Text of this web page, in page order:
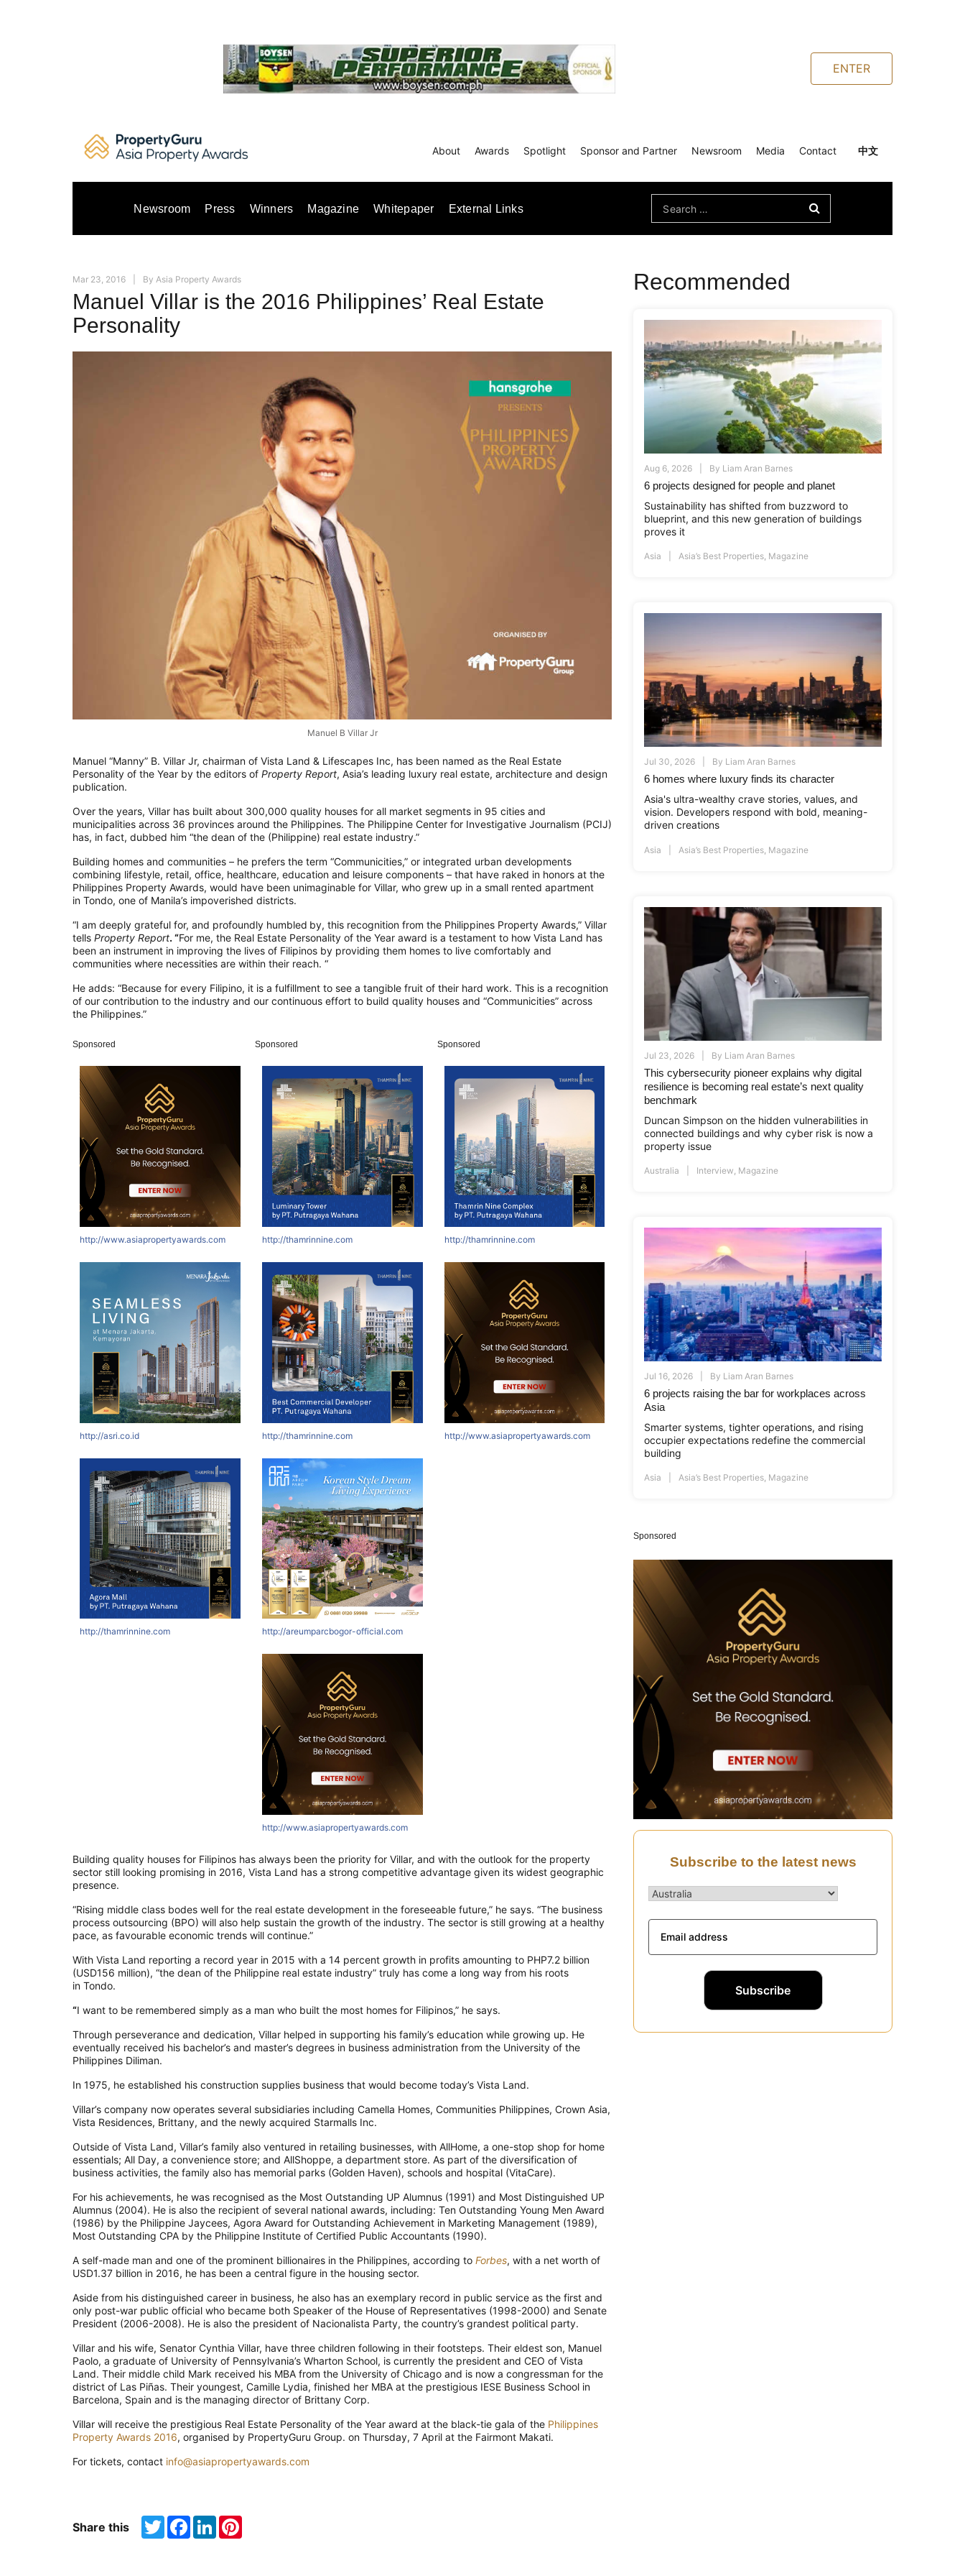
ENTER
About Awards Spotlight Sponsor and Partner Newsroom Media Contact 中文
Newsroom Press Winners Magazine Whitepaper External Links
Search
for:
Mar 23, 2016 By Asia Property Awards
Manuel Villar is the 2016 Philippines’ Real Estate
Personality
Manuel B Villar Jr
Manuel “Manny” B. Villar Jr, chairman of Vista Land & Lifescapes Inc, has been named as the Real Estate
Personality of the Year by the editors of Property Report, Asia’s leading luxury real estate, architecture and design
publication.
Over the years, Villar has built about 300,000 quality houses for all market segments in 95 cities and
municipalities across 36 provinces around the Philippines. The Philippine Center for Investigative Journalism (PCIJ)
has, in fact, dubbed him “the dean of the (Philippine) real estate industry.”
Building homes and communities – he prefers the term “Communicities,” or integrated urban developments
combining lifestyle, retail, office, healthcare, education and leisure components – that have raked in honors at the
Philippines Property Awards, would have been unimaginable for Villar, who grew up in a small rented apartment
in Tondo, one of Manila’s impoverished districts.
“I am deeply grateful for, and profoundly humbled by, this recognition from the Philippines Property Awards,” Villar
tells Property Report. “For me, the Real Estate Personality of the Year award is a testament to how Vista Land has
been an instrument in improving the lives of Filipinos by providing them homes to live comfortably and
communities where necessities are within their reach. “
He adds: “Because for every Filipino, it is a fulfillment to see a tangible fruit of their hard work. This is a recognition
of our contribution to the industry and our continuous effort to build quality houses and “Communicities” across
the Philippines.”
Sponsored
http://www.asiapropertyawards.com
http://asri.co.id
http://thamrinnine.com
Sponsored
http://thamrinnine.com
http://thamrinnine.com
http://areumparcbogor-official.com
http://www.asiapropertyawards.com
Sponsored
http://thamrinnine.com
http://www.asiapropertyawards.com
Building quality houses for Filipinos has always been the priority for Villar, and with the outlook for the property
sector still looking promising in 2016, Vista Land has a strong competitive advantage given its widest geographic
presence.
“Rising middle class bodes well for the real estate development in the foreseeable future,” he says. “The business
process outsourcing (BPO) will also help sustain the growth of the industry. The sector is still growing at a healthy
pace, as favourable economic trends will continue.”
With Vista Land reporting a record year in 2015 with a 14 percent growth in profits amounting to PHP7.2 billion
(USD156 million), “the dean of the Philippine real estate industry” truly has come a long way from his roots
in Tondo.
“I want to be remembered simply as a man who built the most homes for Filipinos,” he says.
Through perseverance and dedication, Villar helped in supporting his family’s education while growing up. He
eventually received his bachelor’s and master’s degrees in business administration from the University of the
Philippines Diliman.
In 1975, he established his construction supplies business that would become today’s Vista Land.
Villar’s company now operates several subsidiaries including Camella Homes, Communities Philippines, Crown Asia,
Vista Residences, Brittany, and the newly acquired Starmalls Inc.
Outside of Vista Land, Villar’s family also ventured in retailing businesses, with AllHome, a one-stop shop for home
essentials; All Day, a convenience store; and AllShoppe, a department store. As part of the diversification of
business activities, the family also has memorial parks (Golden Haven), schools and hospital (VitaCare).
For his achievements, he was recognised as the Most Outstanding UP Alumnus (1991) and Most Distinguished UP
Alumnus (2004). He is also the recipient of several national awards, including: Ten Outstanding Young Men Award
(1986) by the Philippine Jaycees, Agora Award for Outstanding Achievement in Marketing Management (1989),
Most Outstanding CPA by the Philippine Institute of Certified Public Accountants (1990).
A self-made man and one of the prominent billionaires in the Philippines, according to Forbes, with a net worth of
USD1.37 billion in 2016, he has been a central figure in the housing sector.
Aside from his distinguished career in business, he also has an exemplary record in public service as the first and
only post-war public official who became both Speaker of the House of Representatives (1998-2000) and Senate
President (2006-2008). He is also the president of Nacionalista Party, the country’s grandest political party.
Villar and his wife, Senator Cynthia Villar, have three children following in their footsteps. Their eldest son, Manuel
Paolo, a graduate of University of Pennsylvania’s Wharton School, is currently the president and CEO of Vista
Land. Their middle child Mark received his MBA from the University of Chicago and is now a congressman for the
district of Las Piñas. Their youngest, Camille Lydia, finished her MBA at the prestigious IESE Business School in
Barcelona, Spain and is the managing director of Brittany Corp.
Villar will receive the prestigious Real Estate Personality of the Year award at the black-tie gala of the Philippines
Property Awards 2016, organised by PropertyGuru Group. on Thursday, 7 April at the Fairmont Makati.
For tickets, contact info@asiapropertyawards.com
Share this TwitterFacebook
LinkedInPinterest
Recommended
Aug 6, 2026 By Liam Aran Barnes
6 projects designed for people and planet
Sustainability has shifted from buzzword to
blueprint, and this new generation of buildings
proves it
Asia Asia’s Best Properties, Magazine
Jul 30, 2026 By Liam Aran Barnes
6 homes where luxury finds its character
Asia's ultra-wealthy crave stories, values, and
vision. Developers respond with bold, meaning-
driven creations
Asia Asia’s Best Properties Magazine
Jul 23, 2026 By Liam Aran Barnes
This cybersecurity pioneer explains why digital
resilience is becoming real estate’s next quality
benchmark
Duncan Simpson on the hidden vulnerabilities in
connected buildings and why cyber risk is now a
property issue
Australia Interview Magazine
Jul 16, 2026 By Liam Aran Barnes
6 projects raising the bar for workplaces across
Asia
Smarter systems, tighter operations, and rising
occupier expectations redefine the commercial
building
Asia Asia’s Best Properties, Magazine
Sponsored
Subscribe to the latest news